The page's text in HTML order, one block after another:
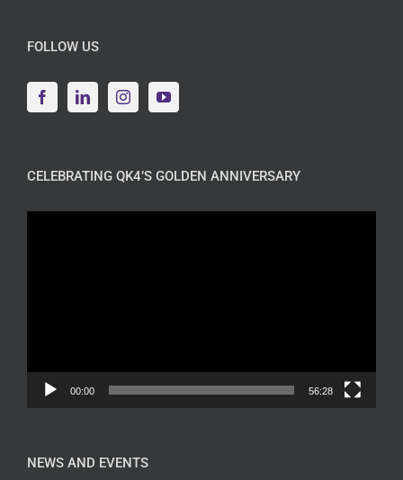
FOLLOW US
CELEBRATING QK4’S GOLDEN ANNIVERSARY
00:00 56:28
NEWS AND EVENTS